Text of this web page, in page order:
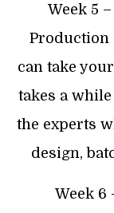
​Week 5
Production
can take
takes a
the experts
design,
​Week 6